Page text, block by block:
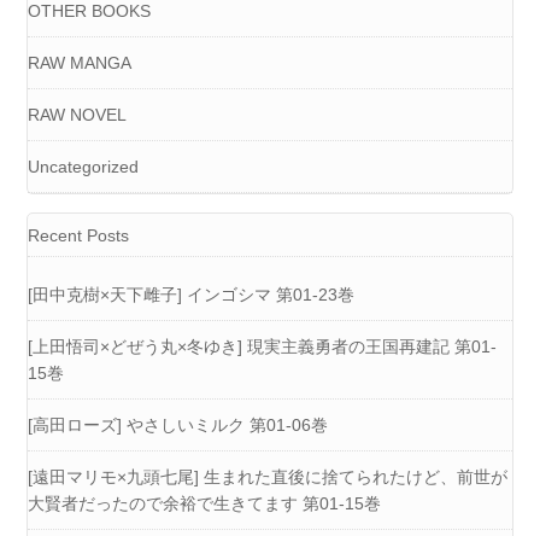
OTHER BOOKS
RAW MANGA
RAW NOVEL
Uncategorized
Recent Posts
[田中克樹×天下雌子] インゴシマ 第01-23巻
[上田悟司×どぜう丸×冬ゆき] 現実主義勇者の王国再建記 第01-
15巻
[高田ローズ] やさしいミルク 第01-06巻
[遠田マリモ×九頭七尾] 生まれた直後に捨てられたけど、前世が
大賢者だったので余裕で生きてます 第01-15巻